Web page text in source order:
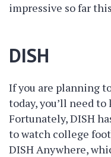
impressive so far
DISH
If you are planning
today, you’ll need
Fortunately, DISH
to watch college
DISH Anywhere,